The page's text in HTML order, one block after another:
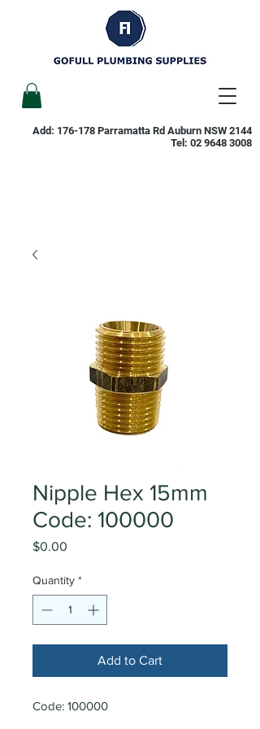
Add: 176-178 Parramatta Rd Auburn NSW 2144
Tel: 02 9648 3008
Nipple Hex 15mm
Code: 100000
$0.00
Quantity *
Add to Cart
Code: 100000